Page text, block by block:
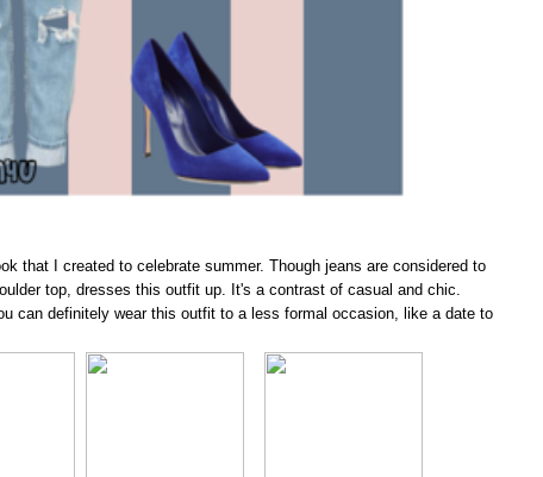
that I created to celebrate summer. Though jeans are considered to
top, dresses this outfit up. It's a contrast of casual and chic.
can definitely wear this outfit to a less formal occasion, like a date to